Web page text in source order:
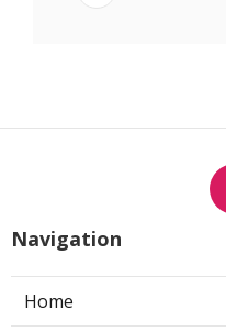
Navigation
Home